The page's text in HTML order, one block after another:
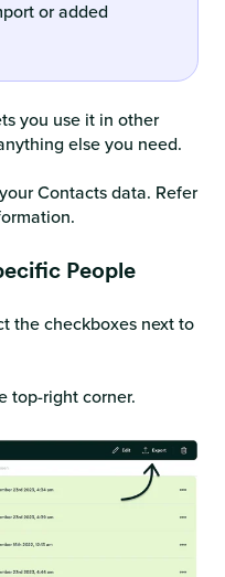
or added
you use it in other
else you need.
Contacts data. Refer
People
the checkboxes next to
top-right corner.